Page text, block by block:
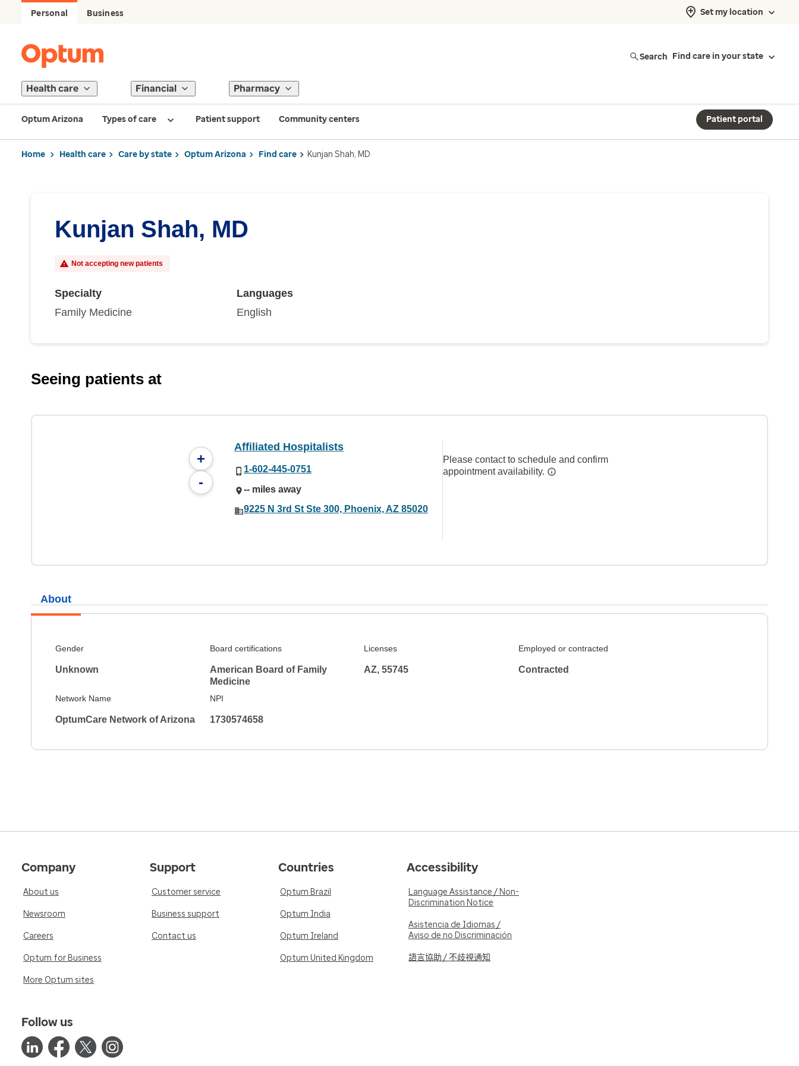
Personal Business Set my location
Search Find care in your state
Health care Financial Pharmacy
Optum Arizona Types of care Patient support Community centers Patient portal
Home Health care Care by state Optum Arizona Find care Kunjan Shah, MD
Kunjan Shah, MD
Not accepting new patients
Specialty
Family Medicine
Languages
English
Seeing patients at
+
-
Affiliated Hospitalists
1-602-445-0751
-- miles away
9225 N 3rd St Ste 300, Phoenix, AZ 85020
Please contact to schedule and confirm
appointment availability.
About
Gender
Unknown
Board certifications
American Board of Family
Medicine
Licenses
AZ, 55745
Employed or contracted
Contracted
Network Name
OptumCare Network of Arizona
NPI
1730574658
Company
About us
Newsroom
Careers
Optum for Business
More Optum sites
Support
Customer service
Business support
Contact us
Countries
Optum Brazil
Optum India
Optum Ireland
Optum United Kingdom
Accessibility
Language Assistance / Non-
Discrimination Notice
Asistencia de Idiomas /
Aviso de no Discriminación
語言協助 / 不歧視通知
Follow us